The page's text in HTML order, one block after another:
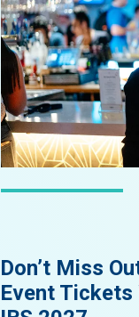
LATEST NEWS
Don’t Miss
Event Tickets